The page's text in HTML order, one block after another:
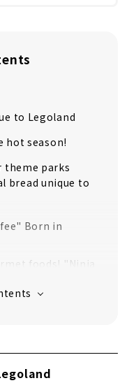
to Legoland
hot season!
theme parks
bread unique to
Born in
foods! "Ninja
cold season